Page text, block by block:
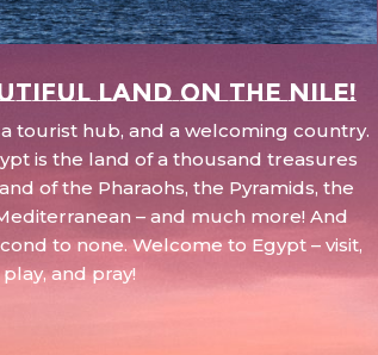
land on the Nile!
tourist hub, and a welcoming country.
is the land of a thousand treasures
of the Pharaohs, the Pyramids, the
– and much more! And
to none. Welcome to Egypt – visit,
play, and pray!